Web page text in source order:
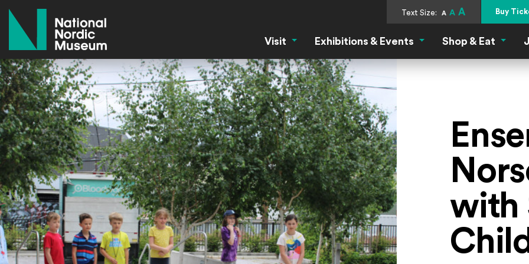
Text Size: A A A Buy
Visit Visit MenuExhibitions & Events Exhibitions & Events Menu
Shop & Eat Shop
with